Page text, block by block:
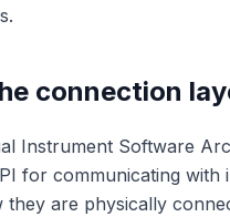
connection
Instrument Software
for communicating with
they are physically